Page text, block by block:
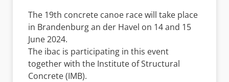
The 19th concrete canoe race will take place
in Brandenburg an der Havel on 14 and 15
June 2024.
The ibac is participating in this event
together with the Institute of Structural
Concrete (IMB).